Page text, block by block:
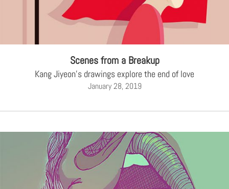
Scenes from a Breakup
Kang Jiyeon's drawings explore the end of love
January 28, 2019